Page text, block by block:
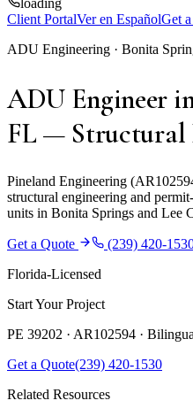
loading
Client PortalVer en EspañolGet
ADU Engineering · Bonita
ADU Engineer
FL — Structural
Pineland Engineering
structural engineering and
units in Bonita Springs and Lee
Get a Quote
(239) 420-
Florida-Licensed
Start Your Project
PE 39202 · AR102594 ·
Get a Quote(239) 420-1530
Related Resources